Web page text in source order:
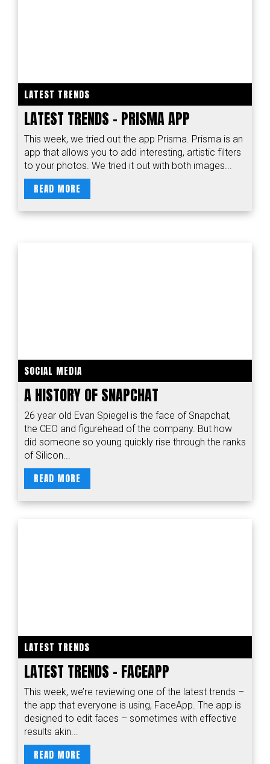
LATEST TRENDS
LATEST TRENDS - PRISMA APP
This week, we tried out the app Prisma. Prisma is an
app that allows you to add interesting, artistic filters
to your photos. We tried it out with both images...
READ MORE
SOCIAL MEDIA
A HISTORY OF SNAPCHAT
26 year old Evan Spiegel is the face of Snapchat,
the CEO and figurehead of the company. But how
did someone so young quickly rise through the ranks
of Silicon...
READ MORE
LATEST TRENDS
LATEST TRENDS – FACEAPP
This week, we’re reviewing one of the latest trends –
the app that everyone is using, FaceApp. The app is
designed to edit faces – sometimes with effective
results akin...
READ MORE